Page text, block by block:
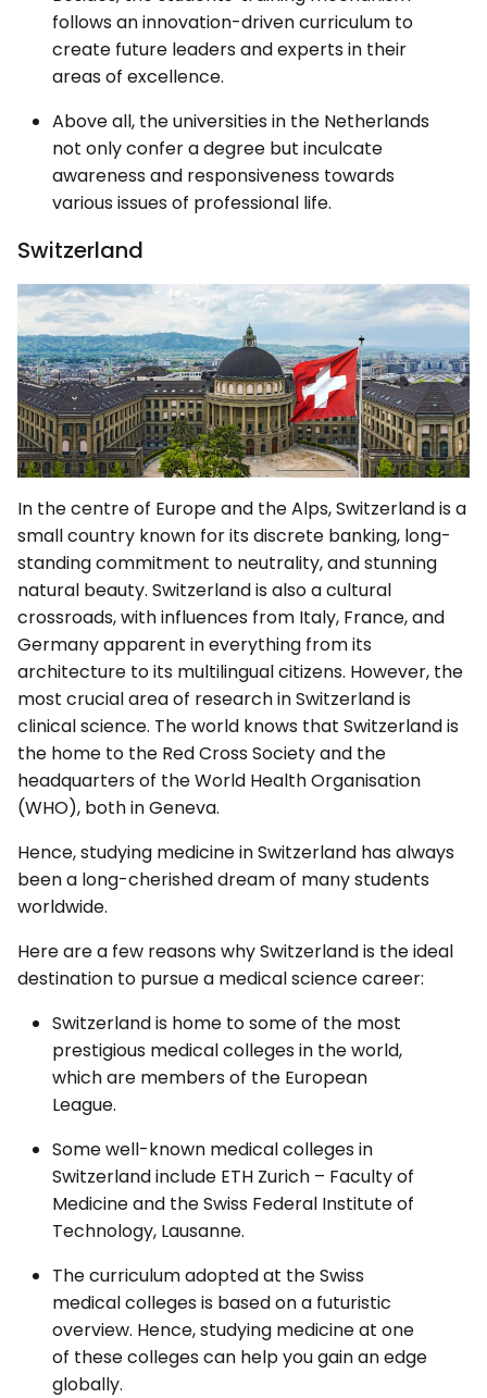
follows an innovation-driven curriculum to
create future leaders and experts in their
areas of excellence.
Above all, the universities in the Netherlands
not only confer a degree but inculcate
awareness and responsiveness towards
various issues of professional life.
Switzerland
In the centre of Europe and the Alps, Switzerland is a
small country known for its discrete banking, long-
standing commitment to neutrality, and stunning
natural beauty. Switzerland is also a cultural
crossroads, with influences from Italy, France, and
Germany apparent in everything from its
architecture to its multilingual citizens. However, the
most crucial area of research in Switzerland is
clinical science. The world knows that Switzerland is
the home to the Red Cross Society and the
headquarters of the World Health Organisation
(WHO), both in Geneva.
Hence, studying medicine in Switzerland has always
been a long-cherished dream of many students
worldwide.
Here are a few reasons why Switzerland is the ideal
destination to pursue a medical science career:
Switzerland is home to some of the most
prestigious medical colleges in the world,
which are members of the European
League.
Some well-known medical colleges in
Switzerland include ETH Zurich – Faculty of
Medicine and the Swiss Federal Institute of
Technology, Lausanne.
The curriculum adopted at the Swiss
medical colleges is based on a futuristic
overview. Hence, studying medicine at one
of these colleges can help you gain an edge
globally.